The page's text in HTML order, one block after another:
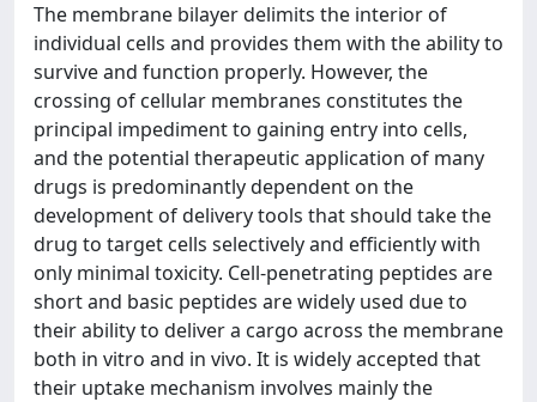
The membrane bilayer delimits the interior of
individual cells and provides them with the ability to
survive and function properly. However, the
crossing of cellular membranes constitutes the
principal impediment to gaining entry into cells,
and the potential therapeutic application of many
drugs is predominantly dependent on the
development of delivery tools that should take the
drug to target cells selectively and efficiently with
only minimal toxicity. Cell-penetrating peptides are
short and basic peptides are widely used due to
their ability to deliver a cargo across the membrane
both in vitro and in vivo. It is widely accepted that
their uptake mechanism involves mainly the